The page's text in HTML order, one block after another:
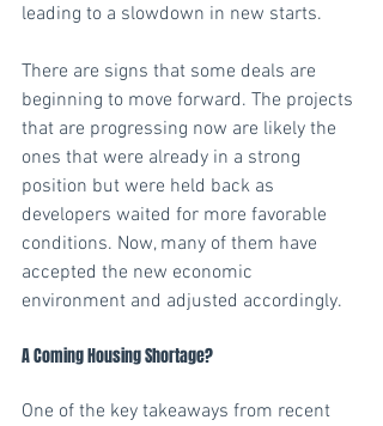
leading to a slowdown in new starts.
There are signs that some deals are
beginning to move forward. The projects
that are progressing now are likely the
ones that were already in a strong
position but were held back as
developers waited for more favorable
conditions. Now, many of them have
accepted the new economic
environment and adjusted accordingly.
A Coming Housing Shortage?
One of the key takeaways from recent